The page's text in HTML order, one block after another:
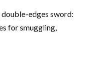
double-edges sword:
for smuggling,